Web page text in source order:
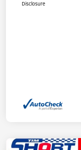
Disclosure